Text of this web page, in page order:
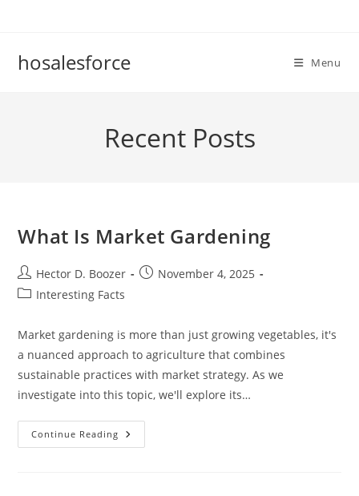
hosalesforce Menu
Recent Posts
What Is Market Gardening
Post
author:
Hector D. Boozer
PostNovember 4, 2025
PostInteresting Facts
Market gardening is more than just growing vegetables, it's
a nuanced approach to agriculture that combines
sustainable practices with market strategy. As we
investigate into this topic, we'll explore its…
Continue Reading What
Is